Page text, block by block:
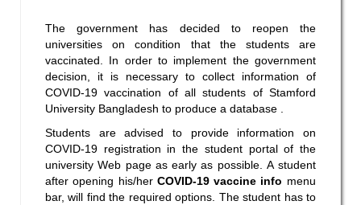
The government has decided to reopen the
universities on condition that the students are
vaccinated. In order to implement the government
decision, it is necessary to collect information of
COVID-19 vaccination of all students of Stamford
University Bangladesh to produce a database .
Students are advised to provide information on
COVID-19 registration in the student portal of the
university Web page as early as possible. A student
after opening his/her COVID-19 vaccine info menu
bar, will find the required options. The student has to